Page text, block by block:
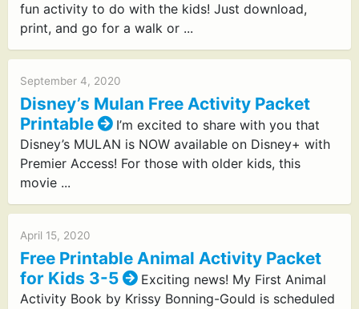
fun activity to do with the kids! Just download,
print, and go for a walk or ...
September 4, 2020
Disney’s Mulan Free Activity Packet
Printable
I’m excited to share with you that
Disney’s MULAN is NOW available on Disney+ with
Premier Access! For those with older kids, this
movie ...
April 15, 2020
Free Printable Animal Activity Packet
for Kids 3-5
Exciting news! My First Animal
Activity Book by Krissy Bonning-Gould is scheduled